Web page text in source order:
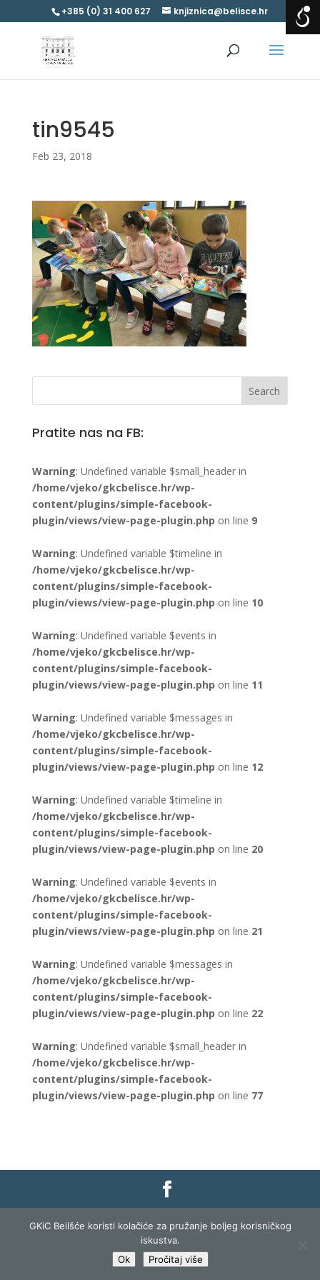
+385 (0) 31 400 627 knjiznica@belisce.hr
tin9545
Feb 23, 2018
Pratite nas na FB:
Warning: Undefined variable $small_header in
/home/vjeko/gkcbelisce.hr/wp-
content/plugins/simple-facebook-
plugin/views/view-page-plugin.php on line 9
Warning: Undefined variable $timeline in
/home/vjeko/gkcbelisce.hr/wp-
content/plugins/simple-facebook-
plugin/views/view-page-plugin.php on line 10
Warning: Undefined variable $events in
/home/vjeko/gkcbelisce.hr/wp-
content/plugins/simple-facebook-
plugin/views/view-page-plugin.php on line 11
Warning: Undefined variable $messages in
/home/vjeko/gkcbelisce.hr/wp-
content/plugins/simple-facebook-
plugin/views/view-page-plugin.php on line 12
Warning: Undefined variable $timeline in
/home/vjeko/gkcbelisce.hr/wp-
content/plugins/simple-facebook-
plugin/views/view-page-plugin.php on line 20
Warning: Undefined variable $events in
/home/vjeko/gkcbelisce.hr/wp-
content/plugins/simple-facebook-
plugin/views/view-page-plugin.php on line 21
Warning: Undefined variable $messages in
/home/vjeko/gkcbelisce.hr/wp-
content/plugins/simple-facebook-
plugin/views/view-page-plugin.php on line 22
Warning: Undefined variable $small_header in
/home/vjeko/gkcbelisce.hr/wp-
content/plugins/simple-facebook-
plugin/views/view-page-plugin.php on line 77
Gradska knjižnica i čitaonica Belišće |Pravo na
pristup informacijama|Zaštita podataka|
Izjava o pristupačnosti| Izrada i razvoj:
Lista|Prijava
GKiC Beilšće koristi kolačiće za pružanje boljeg korisničkog
iskustva.
Ok
Pročitaj više